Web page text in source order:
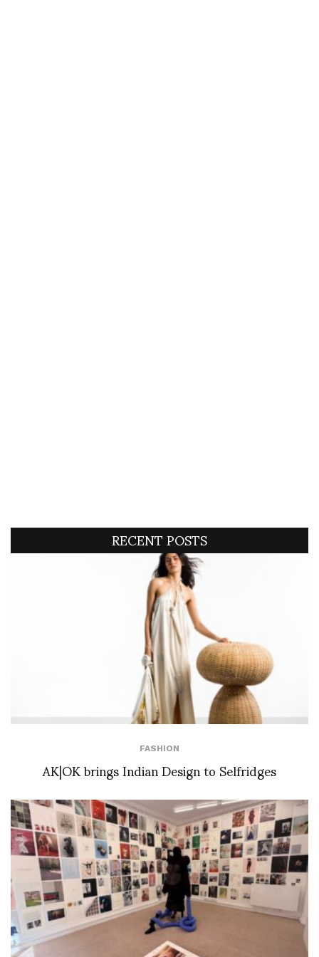
RECENT POSTS
FASHION
AK|OK brings Indian Design to Selfridges